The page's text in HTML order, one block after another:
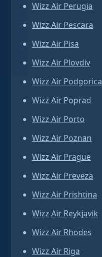
Wizz Air Perugia
Wizz Air Pescara
Wizz Air Pisa
Wizz Air Plovdiv
Wizz Air Podgorica
Wizz Air Poprad
Wizz Air Porto
Wizz Air Poznan
Wizz Air Prague
Wizz Air Preveza
Wizz Air Prishtina
Wizz Air Reykjavik
Wizz Air Rhodes
Wizz Air Riga